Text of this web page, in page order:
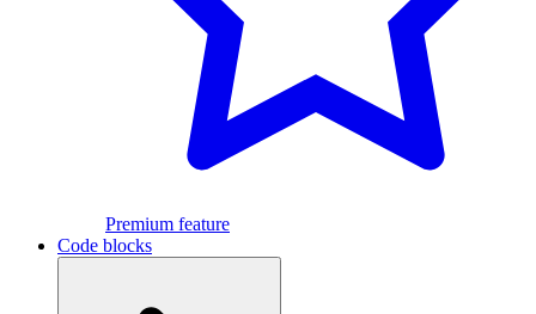
Premium feature
Code blocks